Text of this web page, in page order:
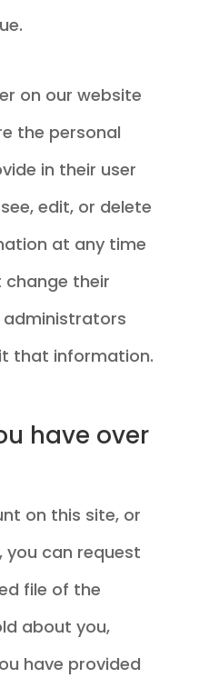
on our website
the personal
in their user
edit, or delete
at any time
their
administrators
that information.
have over
on this site, or
can request
file of the
about you,
have provided